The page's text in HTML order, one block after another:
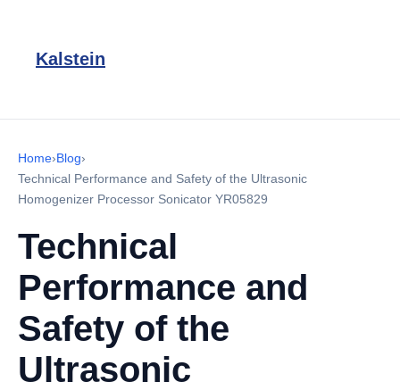
Kalstein
Home›Blog›
Technical Performance and Safety of the Ultrasonic
Homogenizer Processor Sonicator YR05829
Technical
Performance and
Safety of the
Ultrasonic